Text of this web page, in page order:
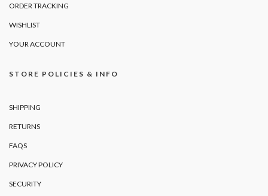
ORDER TRACKING
WISHLIST
YOUR ACCOUNT
STORE POLICIES & INFO
SHIPPING
RETURNS
FAQS
PRIVACY POLICY
SECURITY